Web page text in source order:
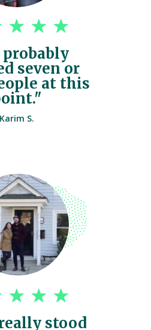
seven or
at this
stood
Karim S.